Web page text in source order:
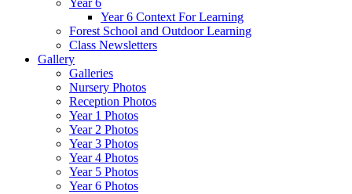
Year 6 Context For Learning
Forest School and Outdoor Learning
Class Newsletters
Gallery
Galleries
Nursery Photos
Reception Photos
Year 1 Photos
Year 2 Photos
Year 3 Photos
Year 4 Photos
Year 5 Photos
Year 6 Photos